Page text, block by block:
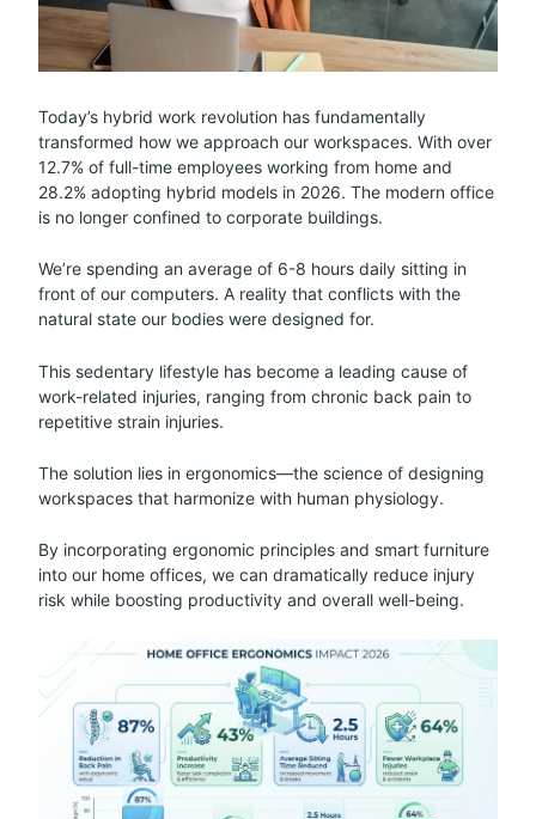
Today’s hybrid work revolution has fundamentally
transformed how we approach our workspaces. With over
12.7% of full-time employees working from home and
28.2% adopting hybrid models in 2026. The modern office
is no longer confined to corporate buildings.
We’re spending an average of 6-8 hours daily sitting in
front of our computers. A reality that conflicts with the
natural state our bodies were designed for.
This sedentary lifestyle has become a leading cause of
work-related injuries, ranging from chronic back pain to
repetitive strain injuries.
The solution lies in ergonomics—the science of designing
workspaces that harmonize with human physiology.
By incorporating ergonomic principles and smart furniture
into our home offices, we can dramatically reduce injury
risk while boosting productivity and overall well-being.